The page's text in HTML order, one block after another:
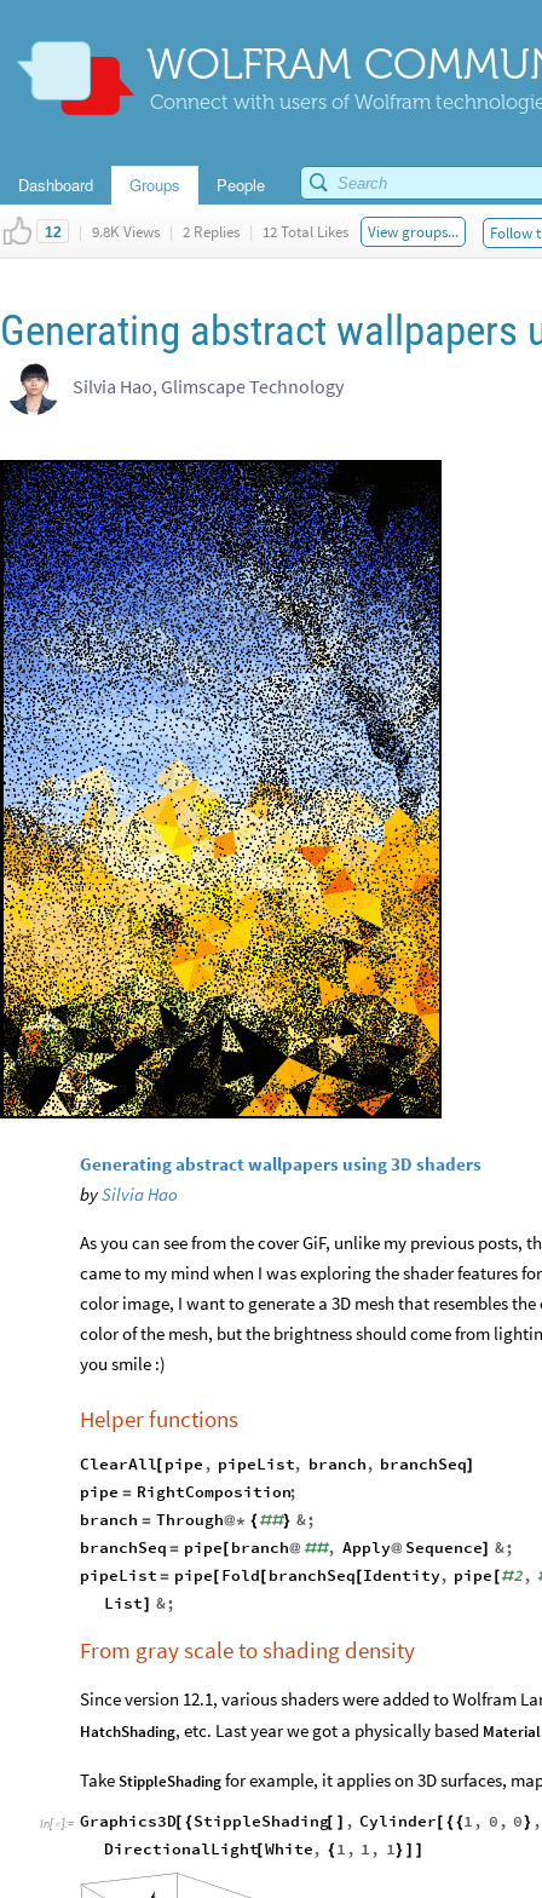
WOLFRAM
Connect with users of Wolfram
Dashboard Groups People
12 | 9.8K Views | 2 Replies | 12 Total Likes View groups... Follow
Generating abstract wallpapers
Silvia Hao, Glimscape Technology
Generating abstract wallpapers using 3D shaders
bySilvia Hao
As you can see from the cover GiF, unlike my previous posts,
came to my mind when I was exploring the shader features
color image, I want to generate a 3D mesh that resembles
color of the mesh, but the brightness should come from
you smile :)
Helper functions
ClearAll[ pipe , pipeList, branch, branchSeq]
pipe = RightComposition;
branch = Through@* { ##} &;
branchSeq = pipe branch@ ##, Apply@ Sequence] &;
pipeList = pipe Fold branchSeq[ Identity, pipe #2,
List &;
From gray scale to shading density
Since version 12.1, various shaders were added to Wolfram
HatchShading, etc. Last year we got a physically based
TakeStippleShadingfor example, it applies on 3D surfaces,
In[ ]:= Graphics3D[ { StippleShading[ , Cylinder[ { {1 , 0 , 0 } ,
DirectionalLight
[ White, { 1 , 1 , 1}